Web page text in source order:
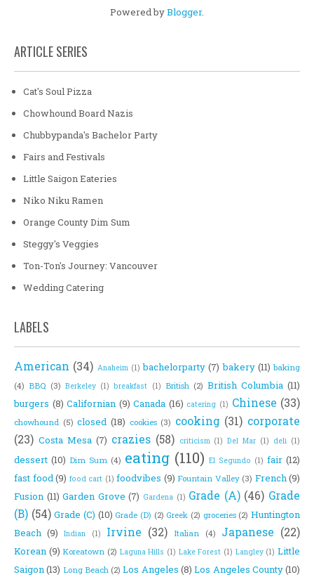
Powered byBlogger.
ARTICLE SERIES
Cat's Soul Pizza
Chowhound Board Nazis
Chubbypanda's Bachelor Party
Fairs and Festivals
Little Saigon Eateries
Niko Niku Ramen
Orange County Dim Sum
Steggy's Veggies
Ton-Ton's Journey: Vancouver
Wedding Catering
LABELS
American (34) Anaheim (1) bachelorparty (7) bakery (11) baking
(4) BBQ (3) Berkeley (1) breakfast (1) British (2) British Columbia (11)
burgers (8) Californian (9) Canada (16) catering (1) Chinese (33)
chowhound (5) closed (18) cookies (3) cooking (31) corporate
(23) Costa Mesa (7) crazies (58) criticism (1) Del Mar (1) deli (1)
dessert (10) Dim Sum (4) eating (110) El Segundo (1) fair (12)
fast food(9) food cart (1) foodvibes (9) Fountain Valley (3) French(9)
Fusion (11) Garden Grove (7) Gardena (1) Grade (A) (46) Grade
(B) (54) Grade (C) (10) Grade (D) (2) Greek (2) groceries (2) Huntington
Beach (9) Indian (1) Irvine (32) Italian (4) Japanese (22)
Korean (9) Koreatown (2) Laguna Hills (1) Lake Forest (1) Langley (1) Little
Saigon(13) Long Beach (2) Los Angeles (8) Los Angeles County(10)